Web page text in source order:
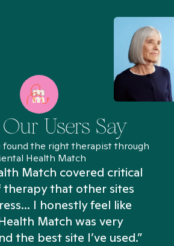
Users Say
found the right therapist through
Health Match
Match covered critical
therapy that other sites
I honestly feel like
Match was very
the best site I’ve used.”